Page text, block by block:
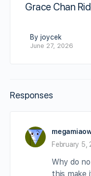
Grace Chan
By joycek
June 27, 2026
Responses
February 5,
Why do
this make